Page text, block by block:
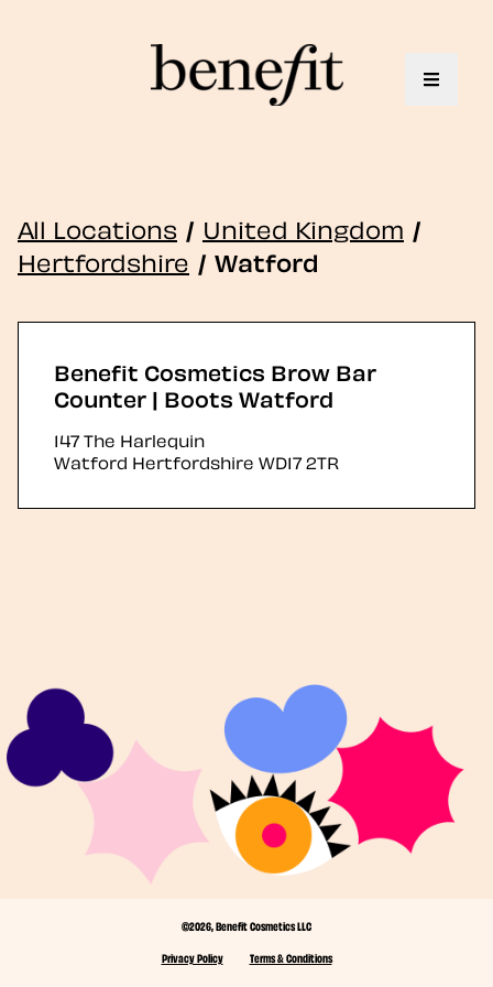
Toggle
All Locations / United Kingdom /
Hertfordshire / Watford
Benefit Cosmetics Brow Bar
Counter | Boots Watford
147 The Harlequin
Watford Hertfordshire WD17 2TR
©2026, Benefit Cosmetics LLC
Privacy Policy
Terms & Conditions